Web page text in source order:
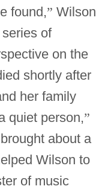
found,” Wilson
of
on the
shortly after
her family
quiet person,”
about a
Wilson to
of music